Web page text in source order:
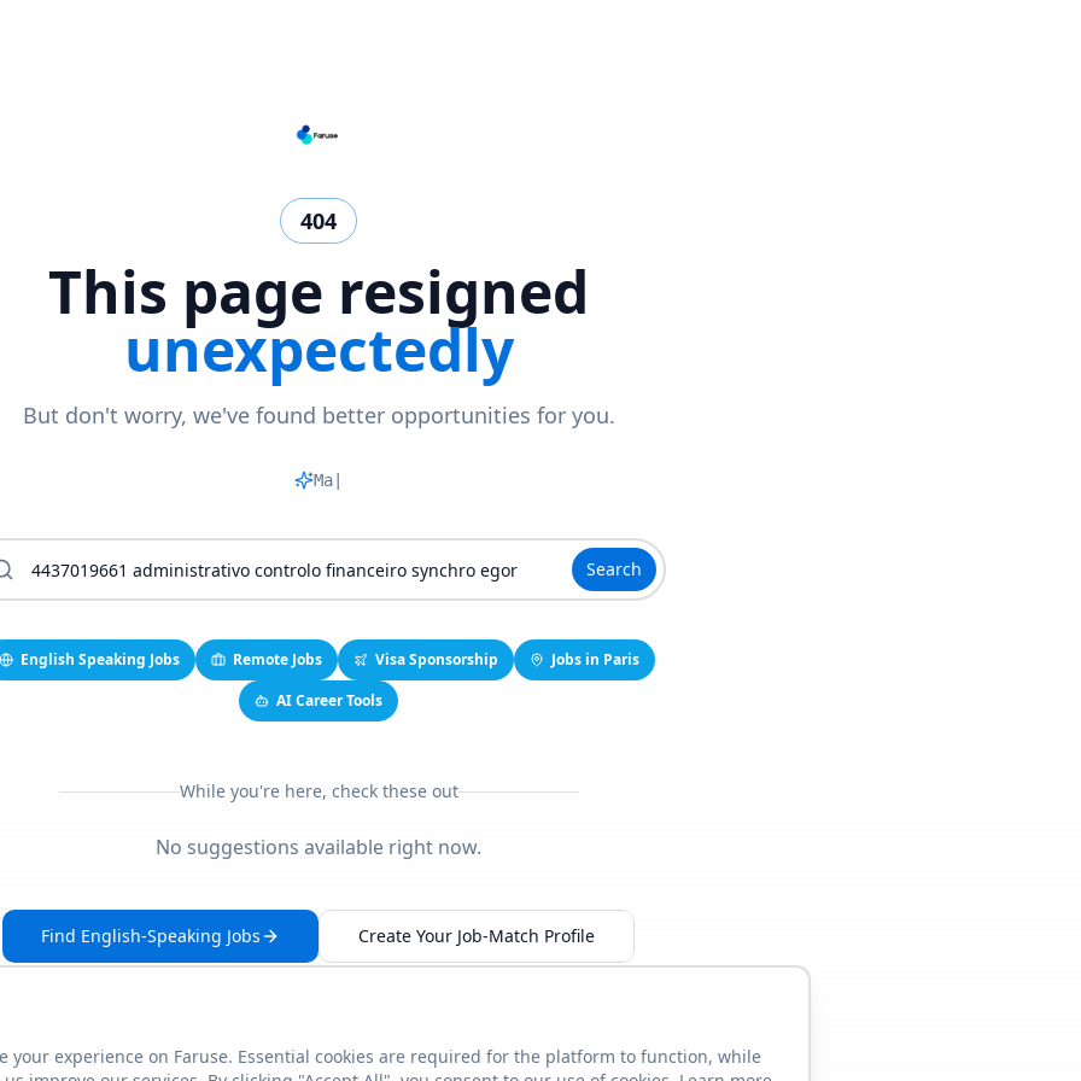
404
This page resigned
unexpectedly
But don't worry, we've found better opportunities for you.
Matchi
Search
English Speaking Jobs Remote Jobs Visa Sponsorship
Jobs in Paris
AI Career Tools
While you're here, check these out
No suggestions available right now.
Find English-Speaking Jobs Create Your Job-Match Profile
This link seems broken? Report it
your experience on Faruse. Essential cookies are required for the platform to function, while